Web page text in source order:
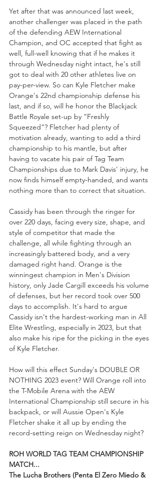
Yet after that was announced last week,
another challenger was placed in the path
of the defending AEW International
Champion, and OC accepted that fight as
well, full-well knowing that if he makes it
through Wednesday night intact, he's still
got to deal with 20 other athletes live on
pay-per-view. So can Kyle Fletcher make
Orange's 22nd championship defense his
last, and if so, will he honor the Blackjack
Battle Royale set-up by “Freshly
Squeezed”? Fletcher had plenty of
motivation already, wanting to add a third
championship to his mantle, but after
having to vacate his pair of Tag Team
Championships due to Mark Davis' injury, he
now finds himself empty-handed, and wants
nothing more than to correct that situation.
Cassidy has been through the ringer for
over 220 days, facing every size, shape, and
style of competitor that made the
challenge, all while fighting through an
increasingly battered body, and a very
damaged right hand. Orange is the
winningest champion in Men's Division
history, only Jade Cargill exceeds his volume
of defenses, but her record took over 500
days to accomplish. It's hard to argue
Cassidy isn't the hardest-working man in All
Elite Wrestling, especially in 2023, but that
also make his ripe for the picking in the eyes
of Kyle Fletcher.
How will this effect Sunday's DOUBLE OR
NOTHING 2023 event? Will Orange roll into
the T-Mobile Arena with the AEW
International Championship still secure in his
backpack, or will Aussie Open's Kyle
Fletcher shake it all up by ending the
record-setting reign on Wednesday night?
ROH WORLD TAG TEAM CHAMPIONSHIP
MATCH...
The Lucha Brothers (Penta El Zero Miedo &